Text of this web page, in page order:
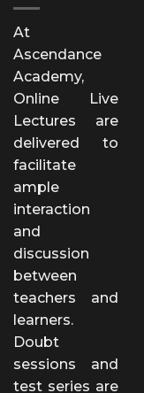
At
Ascendance
Academy,
Online Live
Lectures are
delivered to
facilitate
ample
interaction
and
discussion
between
teachers and
learners.
Doubt
sessions and
test series are